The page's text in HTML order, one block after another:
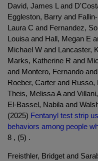
David, James L and
Eggleston, Barry and
Laura C and Fernandez,
Louisa and Hall, Megan E
Michael W and Lancaster,
Marks, Katherine R and
and Montero, Fernando
Roeber, Carter and
Theis, Melissa A and
El-Bassel, Nabila and
(2025) Fentanyl test strip
behaviors among people
8 , (5) .
Freisthler, Bridget and